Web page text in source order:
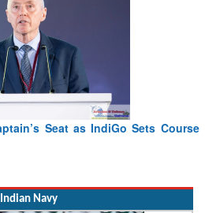
IAF Chief Wants India’s
of Relevance”
Indian Navy